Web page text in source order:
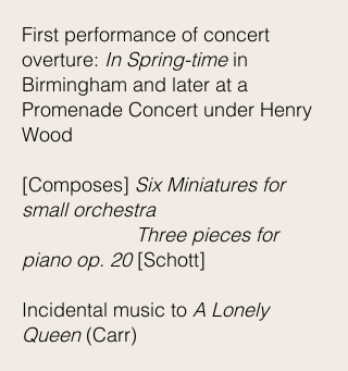
First performance of concert
overture: In Spring-time in
Birmingham and later at a
Promenade Concert under Henry
Wood
[Composes] Six Miniatures for
small orchestra
Three pieces for
piano op. 20[Schott]
Incidental music to A Lonely
Queen (Carr)